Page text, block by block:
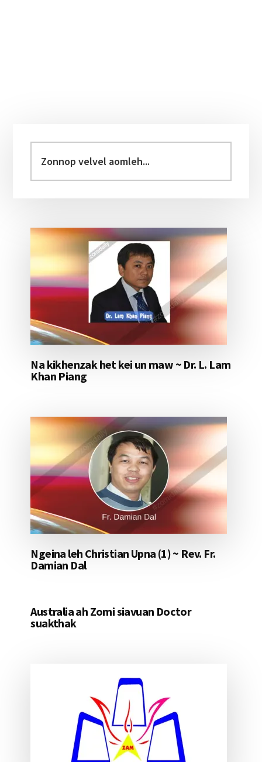
Sidebar
velvel
aomleh...
Na kikhenzak het kei un maw ~ Dr. L. Lam
Khan Piang
Ngeina leh Christian Upna (1) ~ Rev. Fr.
Damian Dal
Australia ah Zomi siavuan Doctor
suakthak